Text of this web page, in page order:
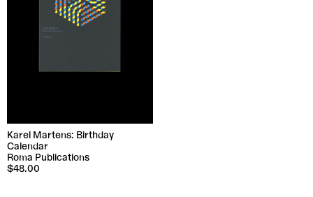
Karel Martens: Birthday
Calendar
Roma Publications
$48.00